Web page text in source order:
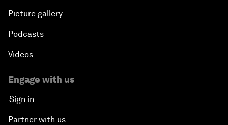
Picture gallery
Podcasts
Videos
Engage with us
Sign in
Partner with us